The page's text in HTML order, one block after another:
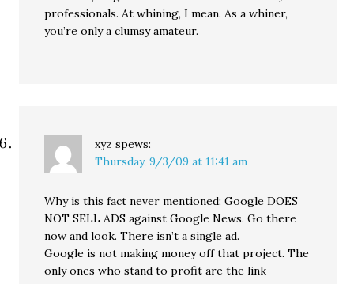
professionals. At whining, I mean. As a whiner,
you’re only a clumsy amateur.
xyz spews:
Thursday, 9/3/09 at 11:41 am
Why is this fact never mentioned: Google DOES
NOT SELL ADS against Google News. Go there
now and look. There isn’t a single ad.
Google is not making money off that project. The
only ones who stand to profit are the link